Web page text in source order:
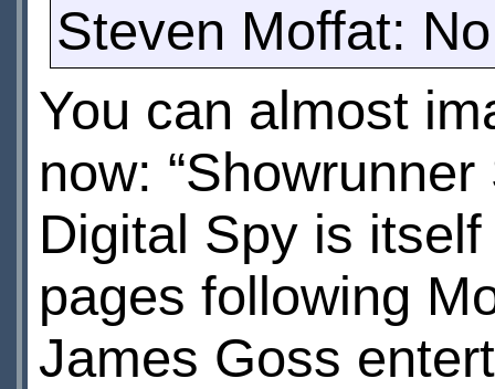
Steven Moffat:
You can almost
now:
Digital Spy is
pages following
James Goss